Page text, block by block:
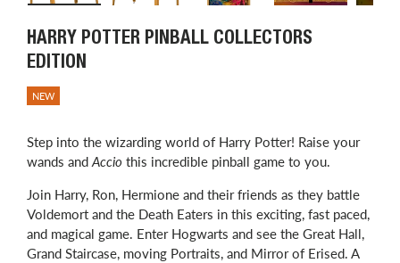
HARRY POTTER PINBALL COLLECTORS
EDITION
NEW
Step into the wizarding world of Harry Potter! Raise your
wands and Accio this incredible pinball game to you.
Join Harry, Ron, Hermione and their friends as they battle
Voldemort and the Death Eaters in this exciting, fast paced,
and magical game. Enter Hogwarts and see the Great Hall,
Grand Staircase, moving Portraits, and Mirror of Erised. A